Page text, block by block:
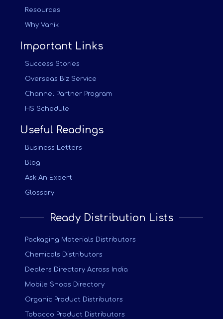
Resources
Why Vanik
Important Links
Success Stories
Overseas Biz Service
Channel Partner Program
HS Schedule
Useful Readings
Business Letters
Blog
Ask An Expert
Glossary
Ready Distribution Lists
Packaging Materials Distributors
Chemicals Distributors
Dealers Directory Across India
Mobile Shops Directory
Organic Product Distributors
Tobacco Product Distributors